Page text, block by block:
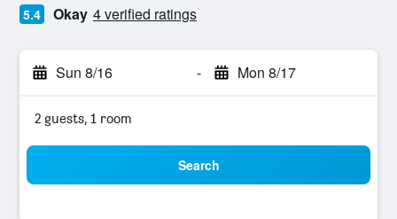
5.4 Okay 4 verified ratings
Sun 8/16 - Mon 8/17
2 guests, 1 room
Search